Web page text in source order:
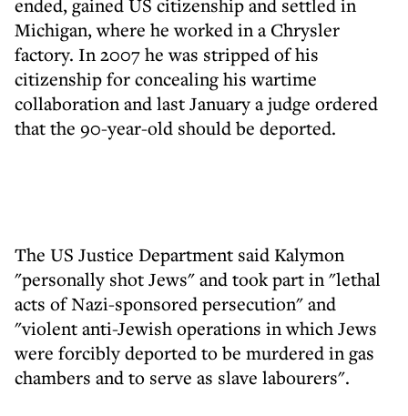
ended, gained US citizenship and settled in
Michigan, where he worked in a Chrysler
factory. In 2007 he was stripped of his
citizenship for concealing his wartime
collaboration and last January a judge ordered
that the 90-year-old should be deported.
The US Justice Department said Kalymon
"personally shot Jews" and took part in "lethal
acts of Nazi-sponsored persecution" and
"violent anti-Jewish operations in which Jews
were forcibly deported to be murdered in gas
chambers and to serve as slave labourers".